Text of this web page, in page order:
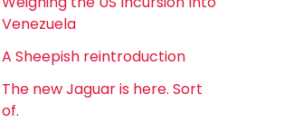
Venezuela
A Sheepish reintroduction
The new Jaguar is here. Sort
of.